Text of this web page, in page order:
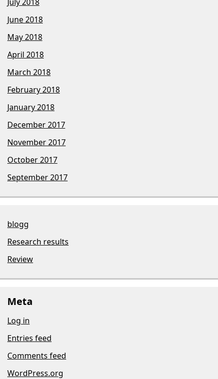
June 2018
May 2018
April 2018
March 2018
February 2018
January 2018
December 2017
November 2017
October 2017
September 2017
blogg
Research results
Review
Meta
Log in
Entries feed
Comments feed
WordPress.org